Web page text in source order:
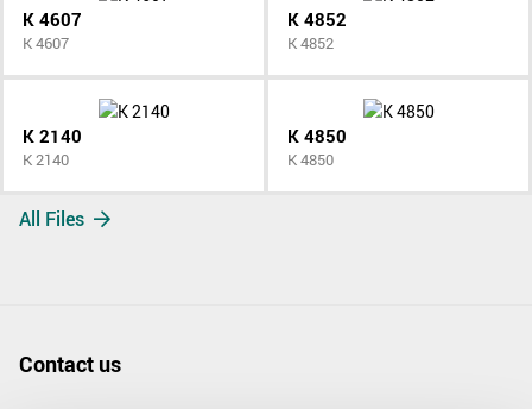
K 4607
K 4607
K 4852
K 4852
K 2140
K 2140
K 4850
K 4850
All Files
Contact us